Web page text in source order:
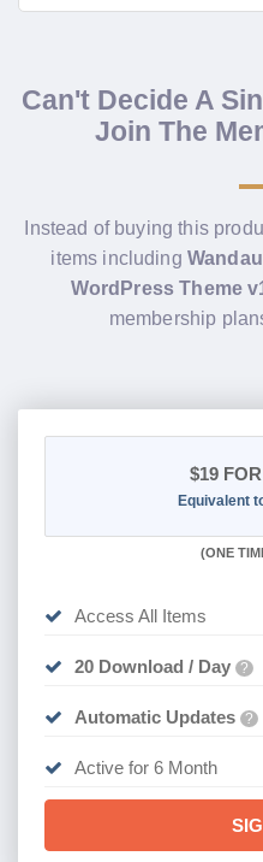
Can't Decide A
Join The
Instead of buying this
items including
WordPress Theme
membership
$19
Equivalent
(ONE
Access All Items
20 Download / Day ?
Automatic Updates ?
Active for 6 Month